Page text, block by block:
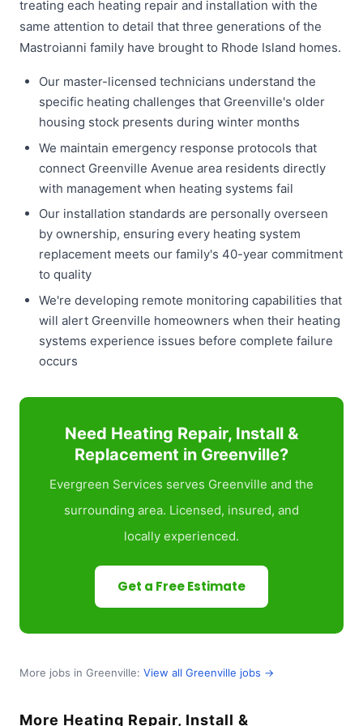
treating each heating repair and installation with the
same attention to detail that three generations of the
Mastroianni family have brought to Rhode Island homes.
Our master-licensed technicians understand the
specific heating challenges that Greenville's older
housing stock presents during winter months
We maintain emergency response protocols that
connect Greenville Avenue area residents directly
with management when heating systems fail
Our installation standards are personally overseen
by ownership, ensuring every heating system
replacement meets our family's 40-year commitment
to quality
We're developing remote monitoring capabilities that
will alert Greenville homeowners when their heating
systems experience issues before complete failure
occurs
Need Heating Repair, Install &
Replacement in Greenville?
Evergreen Services serves Greenville and the
surrounding area. Licensed, insured, and
locally experienced.
Get a Free Estimate
More jobs in Greenville: View all Greenville jobs →
More Heating Repair, Install &